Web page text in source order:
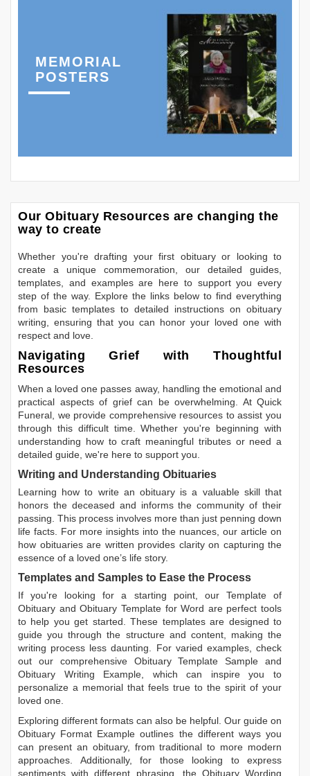
MEMORIAL
POSTERS
Our Obituary Resources are changing the
way to create
Whether you're drafting your first obituary or looking to
create a unique commemoration, our detailed guides,
templates, and examples are here to support you every
step of the way. Explore the links below to find everything
from basic templates to detailed instructions on obituary
writing, ensuring that you can honor your loved one with
respect and love.
Navigating Grief with Thoughtful
Resources
When a loved one passes away, handling the emotional and
practical aspects of grief can be overwhelming. At Quick
Funeral, we provide comprehensive resources to assist you
through this difficult time. Whether you're beginning with
understanding how to craft meaningful tributes or need a
detailed guide, we're here to support you.
Writing and Understanding Obituaries
Learning how to write an obituary is a valuable skill that
honors the deceased and informs the community of their
passing. This process involves more than just penning down
life facts. For more insights into the nuances, our article on
how obituaries are written provides clarity on capturing the
essence of a loved one’s life story.
Templates and Samples to Ease the Process
If you're looking for a starting point, our Template of
Obituary andObituary Template for Word are perfect tools
to help you get started. These templates are designed to
guide you through the structure and content, making the
writing process less daunting. For varied examples, check
out our comprehensive Obituary Template Sample and
Obituary Writing Example, which can inspire you to
personalize a memorial that feels true to the spirit of your
loved one.
Exploring different formats can also be helpful. Our guide on
Obituary Format Example outlines the different ways you
can present an obituary, from traditional to more modern
approaches. Additionally, for those looking to express
sentiments with different phrasing, the Obituary Wording